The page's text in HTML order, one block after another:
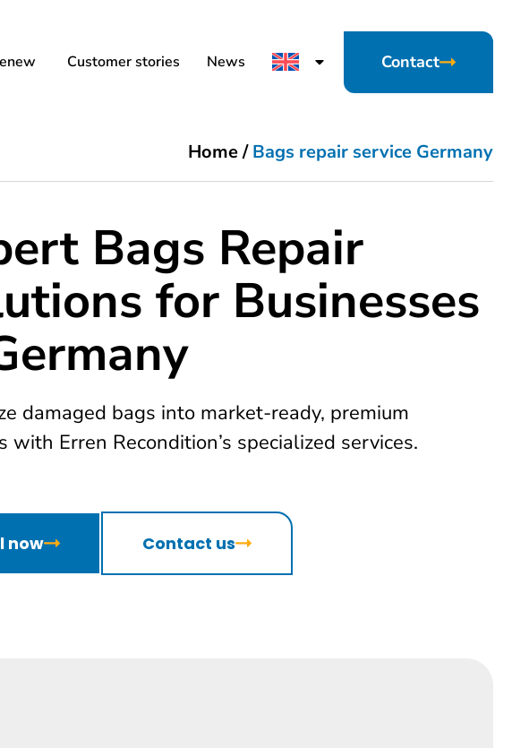
Customer stories News Contact
Home/Bags repair service Germany
Bags Repair
for Businesses
damaged bags into market-ready, premium
with Erren Recondition’s specialized services.
now Contact us